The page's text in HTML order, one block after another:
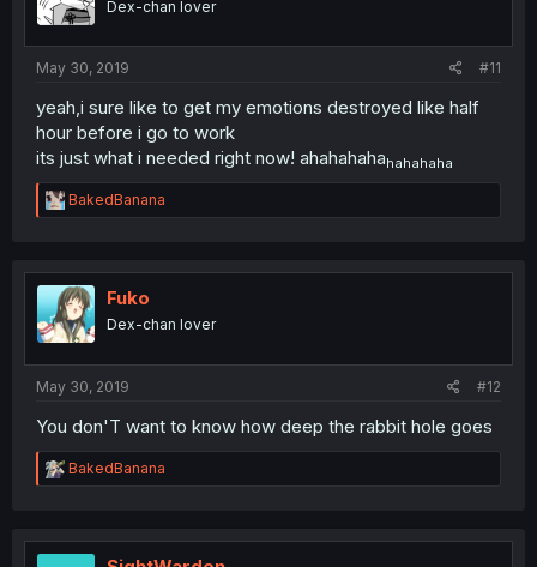
n
Dex-chan lover
May 30, 2019 #11
yeah,i sure like to get my emotions destroyed like half
hour before i go to work
its just what i needed right now! ahahahahahahahaha
R
e
t
i
o
n
BakedBanana
Fuko
Dex-chan lover
May 30, 2019 #12
You don'T want to know how deep the rabbit hole goes
R
e
t
BakedBanana